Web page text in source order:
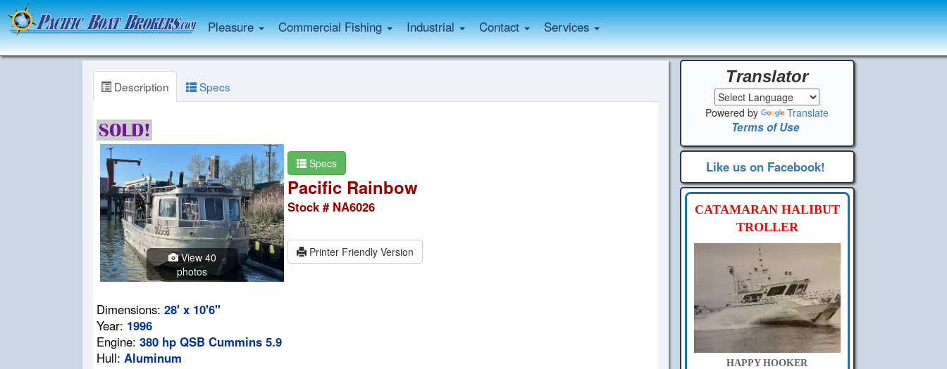
Pleasure Commercial Fishing Industrial Contact Services
Description Specs
View 40
photos
Specs
Pacific Rainbow
Stock # NA6026
Printer Friendly Version
Dimensions:28' x 10'6"
Year: 1996
Engine:380 hp QSB Cummins 5.9
Hull:Aluminum
Translator
Powered by Translate
Terms of Use
Like us on Facebook!
CATAMARAN HALIBUT
TROLLER
HAPPY HOOKER